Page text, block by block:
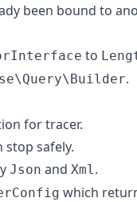
been bound to
to
.
for tracer.
stop safely.
Json and Xml .
which